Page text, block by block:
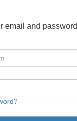
email and password